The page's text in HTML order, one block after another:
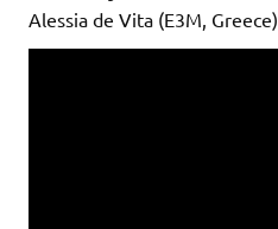
Alessia de Vita (E3M, Greece)